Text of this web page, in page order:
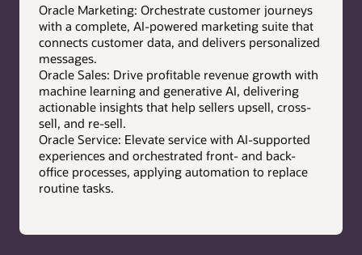
Oracle Marketing: Orchestrate customer journeys
with a complete, AI-powered marketing suite that
connects customer data, and delivers personalized
messages.
Oracle Sales: Drive profitable revenue growth with
machine learning and generative AI, delivering
actionable insights that help sellers upsell, cross-
sell, and re-sell.
Oracle Service: Elevate service with AI-supported
experiences and orchestrated front- and back-
office processes, applying automation to replace
routine tasks.